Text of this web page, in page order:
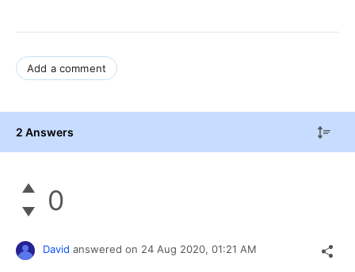
Add a comment
2 Answers
0
David answered on 24 Aug 2020, 01:21 AM